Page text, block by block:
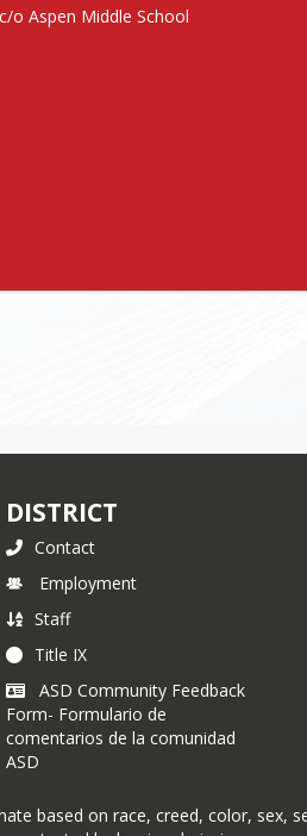
o Aspen Middle School
DISTRICT
Contact
Employment
Staff
Title IX
ASD Community Feedback
Form- Formulario de
comentarios de la comunidad
ASD
based on race, creed, color,